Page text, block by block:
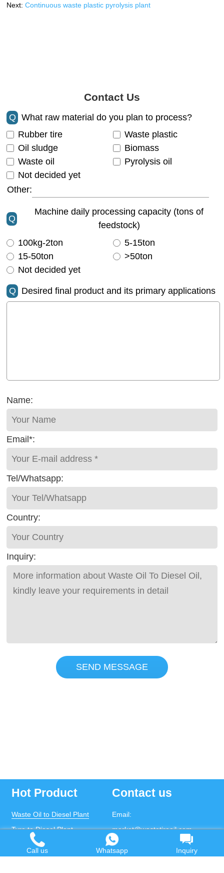
Next:Continuous waste plastic pyrolysis plant
Contact Us
Q
What raw material do you plan to process?
Rubber tire
Waste plastic
Oil sludge
Biomass
Waste oil
Pyrolysis oil
Not decided yet
Other:
Q
Machine daily processing capacity (tons of
feedstock)
100kg-2ton
5-15ton
15-50ton
>50ton
Not decided yet
Q Desired final product and its primary applications
Name:
Email*:
Tel/Whatsapp:
Country:
Inquiry:
SEND MESSAGE
Hot Product
Waste Oil to Diesel Plant
Tyre to Diesel Plant
Plastic to Diesel Plant
Contact us
Email:
market@wastetireoil.com
Phone:
+86-371-5677-1821
Call us Whatsapp Inquiry